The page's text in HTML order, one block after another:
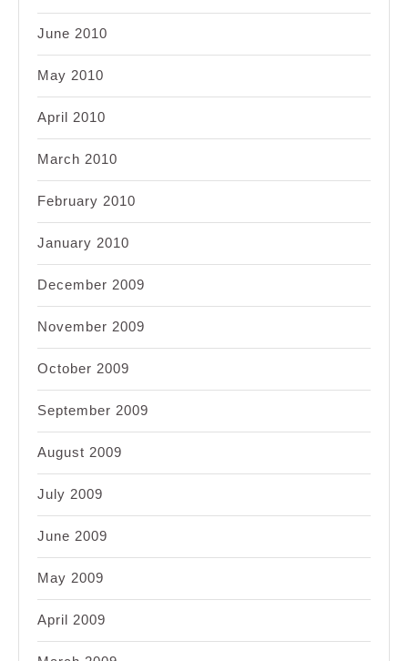
June 2010
May 2010
April 2010
March 2010
February 2010
January 2010
December 2009
November 2009
October 2009
September 2009
August 2009
July 2009
June 2009
May 2009
April 2009